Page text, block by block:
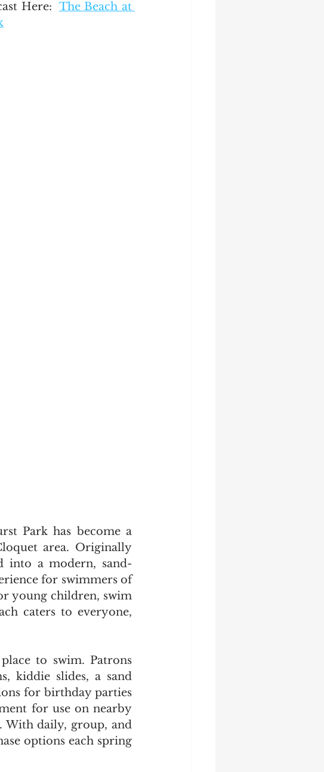
Here: The Beach at
Park has become a
area. Originally
into a modern, sand-
for swimmers of
young children, swim
caters to everyone,
to swim. Patrons
kiddie slides, a sand
for birthday parties
for use on nearby
With daily, group, and
options each spring